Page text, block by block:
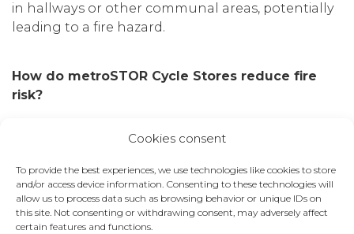
Cookies consent
To provide the best experiences, we use technologies like cookies to store
and/or access device information. Consenting to these technologies will
allow us to process data such as browsing behavior or unique IDs on
this site. Not consenting or withdrawing consent, may adversely affect
certain features and functions.
in hallways or other communal areas, potentially
leading to a fire hazard.
How do metroSTOR Cycle Stores reduce fire
risk?
safe and secure cycle storage in an external
location, our cycle store products negate the
need to store cycles in unsatisfactory conditions.
As a result, this eliminates the potential for fire
hazards. Products can be specified with fire-